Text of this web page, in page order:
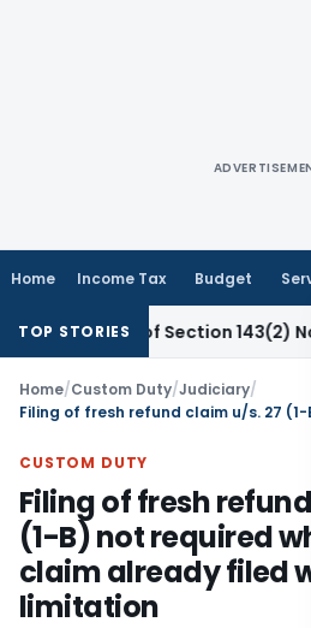
Home Income Tax Budget
TOP STORIESof Section 143(2) Notice
Home/Custom Duty/Judiciary/
CUSTOM DUTY
Filing of fresh refund
(1-B) not required
claim already filed
limitation